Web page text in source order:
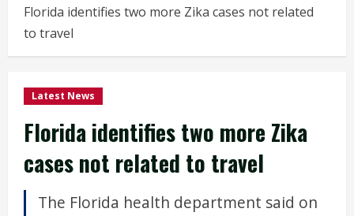
Florida identifies two more Zika cases not related
to travel
Latest News
Florida identifies two more Zika
cases not related to travel
The Florida health department said on